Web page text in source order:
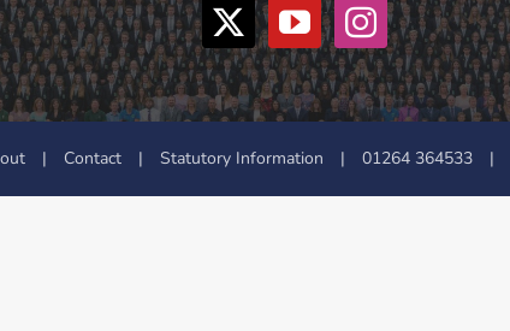
| Contact | Statutory Information | 01264 364533 |